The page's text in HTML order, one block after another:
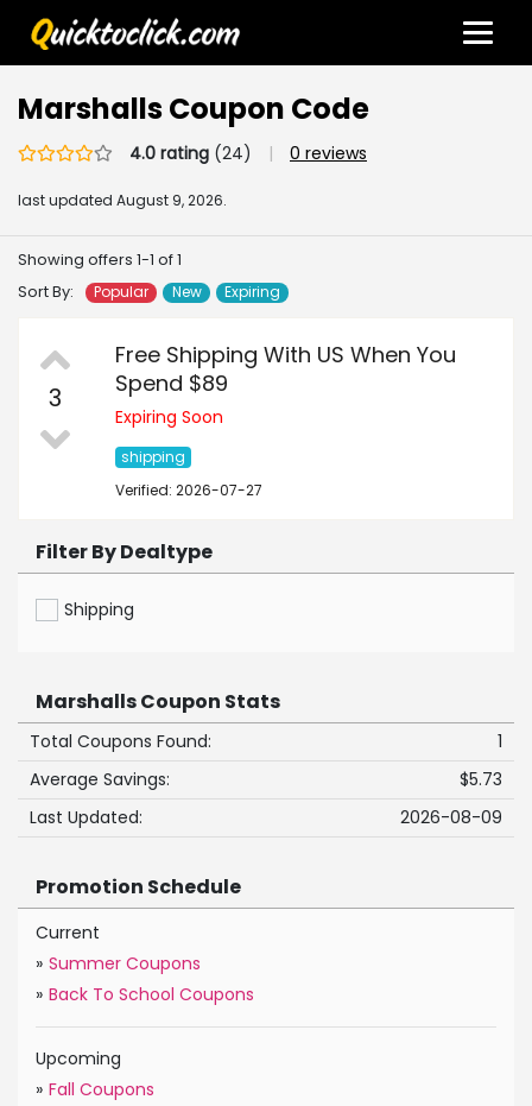
Marshalls Coupon Code
4.0 rating (24) | 0 reviews
last updated August 9, 2026.
Showing offers 1-1 of 1
Sort By:
Popular New Expiring
3
Free Shipping With US When You
Spend $89
Expiring Soon
shipping
Verified: 2026-07-27
Filter By Dealtype
Shipping
Marshalls Coupon Stats
Total Coupons Found:
1
Average Savings:
$5.73
Last Updated:
2026-08-09
Promotion Schedule
Current
» Summer Coupons
» Back To School Coupons
Upcoming
» Fall Coupons